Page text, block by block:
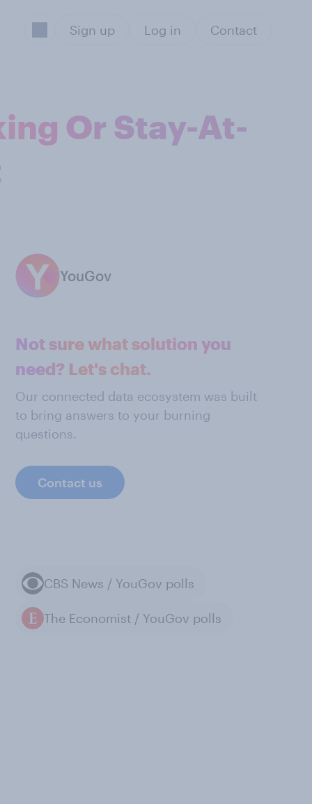
Sign up Log in Contact
Or Stay-At-
YouGov
Not sure what solution you
need? Let's chat.
Our connected data ecosystem was built
to bring answers to your burning
questions.
Contact us
CBS News / YouGov polls
The Economist / YouGov polls